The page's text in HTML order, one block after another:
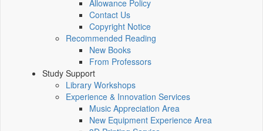
Allowance Policy
Contact Us
Copyright Notice
Recommended Reading
New Books
From Professors
Study Support
Library Workshops
Experience & Innovation Services
Music Appreciation Area
New Equipment Experience Area